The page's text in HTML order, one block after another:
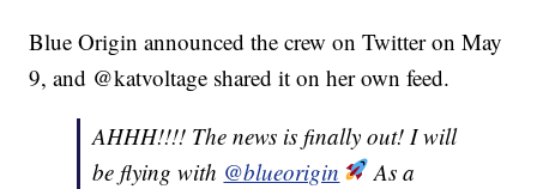
Blue Origin announced the crew on Twitter on May
9, and @katvoltage shared it on her own feed.
AHHH!!!! The news is finally out! I will
be flying with @blueorigin
As a